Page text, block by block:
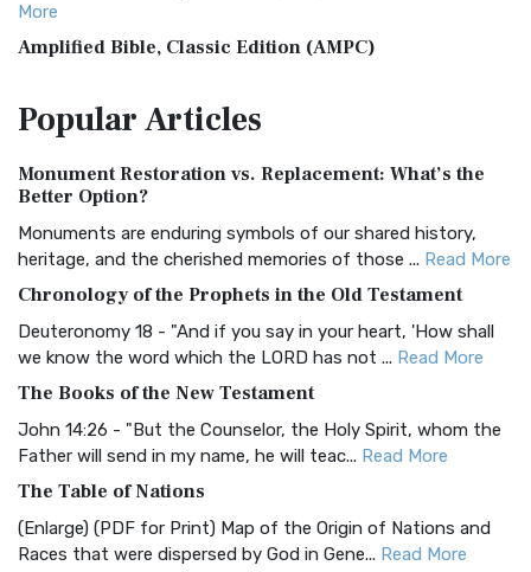
More
Amplified Bible, Classic Edition (AMPC)
Treasure The Amplified Bible, Classic Editio...
The Authorized (King James) Version (AKJV): A Timeless
Classic The Authorized King James Version (AK...
BRG Bible (BRG)
Visual Experience The BRG Bible, an acronym...Read More
Christian Standard Bible (CSB)
and Readability The Christian Standard Bib...
Common English Bible (CEB)
Everyone The Common English Bible (CEB) is a conte...
More
Complete Jewish Bible (CJB)
PopularArticles
Monument Restoration vs. Replacement: What’s the
Better Option?
Monuments are enduring symbols of our shared history,
heritage, and the cherished memories of those ... Read More
Chronology of the Prophets in the Old Testament
Deuteronomy 18 - "And if you say in your heart, 'How shall
we know the word which the LORD has not ... Read More
The Books of the New Testament
John 14:26 - "But the Counselor, the Holy Spirit, whom the
Father will send in my name, he will teac... Read More
The Table of Nations
(Enlarge) (PDF for Print) Map of the Origin of Nations and
Races that were dispersed by God in Gene... Read More